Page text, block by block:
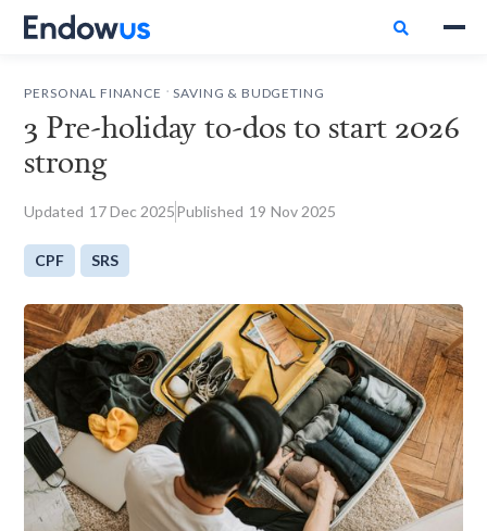

PERSONAL FINANCE SAVING & BUDGETING
3 Pre-holiday to-dos to start 2026
strong
Updated 17Dec 2025Published 19 Nov 2025
CPF SRS